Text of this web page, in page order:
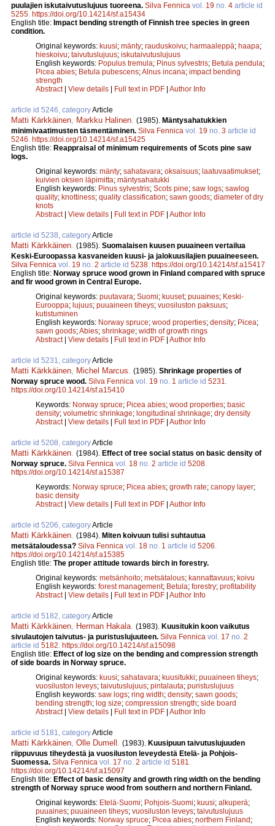
puulajien iskutaivutuslujuus tuoreena. Silva Fennica vol. 19 no. 4 article id
5255 https://doi.org/10.14214/sf.a15434
English title: Impact bending strength of Finnish tree species in green
condition.
Original keywords: kuusi; mänty; rauduskoivu; harmaaleppä; haapa;
hieskoivu; taivutuslujuus; iskutaivutuslujuus
English keywords: Populus tremula; Pinus sylvestris; Betula pendula;
Picea abies; Betula pubescens;Alnus incana; impact bending
strength
Abstract| View details | Full text in PDF | Author Info
article id 5246, categoryArticle
Matti Kärkkäinen Markku Halinen (1985). Mäntysahatukkien
minimivaatimusten täsmentäminen. Silva Fennica vol. 19 no. 3 article id
5246 https://doi.org/10.14214/sf.a15425
English title: Reappraisal of minimum requirements of Scots pine saw
logs.
Original keywords: mänty; sahatavara; oksaisuus; laatuvaatimukset;
kuivien oksien läpimitta; mäntysahatukki
English keywords: Pinus sylvestris; Scots pine; saw logs; sawlog
quality; knottiness; quality classification; sawn goods; diameter of dry
knots
Abstract| View details | Full text in PDF | Author Info
article id 5238, categoryArticle
Matti Kärkkäinen (1985). Suomalaisen kuusen puuaineen vertailua
Keski-Euroopassa kasvaneiden kuusi- ja jalokuusilajien puuaineeseen.
Silva Fennica vol. 19 no. 2 article id 5238 https://doi.org/10.14214/sf.a15417
English title: Norway spruce wood grown in Finland compared with spruce
and fir wood grown in Central Europe.
Original keywords: puutavara; Suomi; kuuset; puuaines; Keski-
Eurooppa; lujuus; puuaineen tiheys; vuosiluston paksuus;
kutistuminen
English keywords: Norway spruce; wood properties; density; Picea;
sawn goods;Abies; shrinkage; width of growth rings
Abstract| View details | Full text in PDF | Author Info
article id 5231, categoryArticle
Matti Kärkkäinen Michel Marcus (1985). Shrinkage properties of
Norway spruce wood. Silva Fennica vol. 19 no. 1 article id 5231
https://doi.org/10.14214/sf.a15410
Keywords: Norway spruce; Picea abies; wood properties; basic
density; volumetric shrinkage; longitudinal shrinkage; dry density
Abstract| View details | Full text in PDF | Author Info
article id 5208, categoryArticle
Matti Kärkkäinen (1984). Effect of tree social status on basic density of
Norway spruce. Silva Fennica vol. 18 no. 2 article id 5208
https://doi.org/10.14214/sf.a15387
Keywords: Norway spruce; Picea abies; growth rate; canopy layer;
basic density
Abstract| View details | Full text in PDF | Author Info
article id 5206, categoryArticle
Matti Kärkkäinen (1984). Miten koivuun tulisi suhtautua
metsätaloudessa? Silva Fennica vol. 18 no. 1 article id 5206
https://doi.org/10.14214/sf.a15385
English title: The proper attitude towards birch in forestry.
Original keywords: metsänhoito; metsätalous; kannattavuus; koivu
English keywords: forest management; Betula; forestry; profitability
Abstract| View details | Full text in PDF | Author Info
article id 5182, categoryArticle
Matti Kärkkäinen Herman Hakala (1983). Kuusitukin koon vaikutus
sivulautojen taivutus- ja puristuslujuuteen. Silva Fennica vol. 17 no. 2
article id 5182 https://doi.org/10.14214/sf.a15098
English title: Effect of log size on the bending and compression strength
of side boards in Norway spruce.
Original keywords: kuusi; sahatavara; kuusitukki; puuaineen tiheys;
vuosiluston leveys; taivutuslujuus; pintalauta; puristuslujuus
English keywords: saw logs; ring width; density; sawn goods;
bending strength; log size; compression strength; side board
Abstract| View details | Full text in PDF | Author Info
article id 5181, categoryArticle
Matti Kärkkäinen Olle Dumell (1983). Kuusipuun taivutuslujuuden
riippuvuus tiheydestä ja vuosiluston leveydestä Etelä- ja Pohjois-
Suomessa. Silva Fennica vol. 17 no. 2 article id 5181
https://doi.org/10.14214/sf.a15097
English title: Effect of basic density and growth ring width on the bending
strength of Norway spruce wood from southern and northern Finland.
Original keywords: Etelä-Suomi; Pohjois-Suomi; kuusi; alkuperä;
puuaines; puuaineen tiheys; vuosiluston leveys; taivutuslujuus
English keywords: Norway spruce; Picea abies; northern Finland;